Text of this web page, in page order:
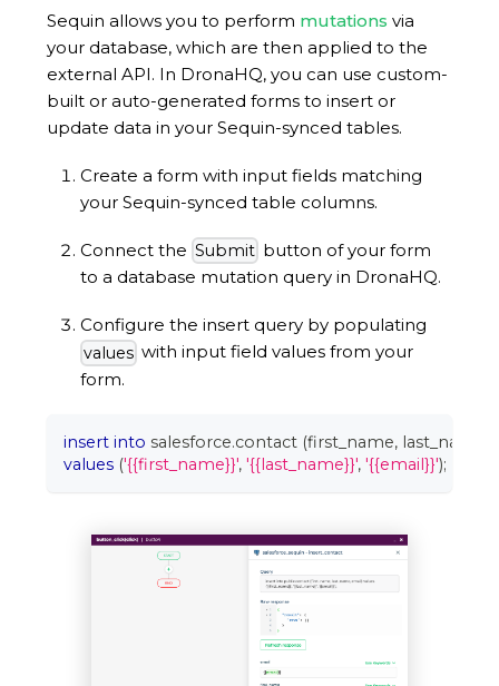
Sequin allows you to perform mutations via
your database, which are then applied to the
external API. In DronaHQ, you can use custom-
built or auto-generated forms to insert or
update data in your Sequin-synced tables.
Create a form with input fields matching
your Sequin-synced table columns.
Connect the Submit button of your form
to a database mutation query in DronaHQ.
Configure the insert query by populating
values with input field values from your
form.
insert into salesforce.contact (first_name, last_name
values ('{{first_name}}', '{{last_name}}', '{{email}}');